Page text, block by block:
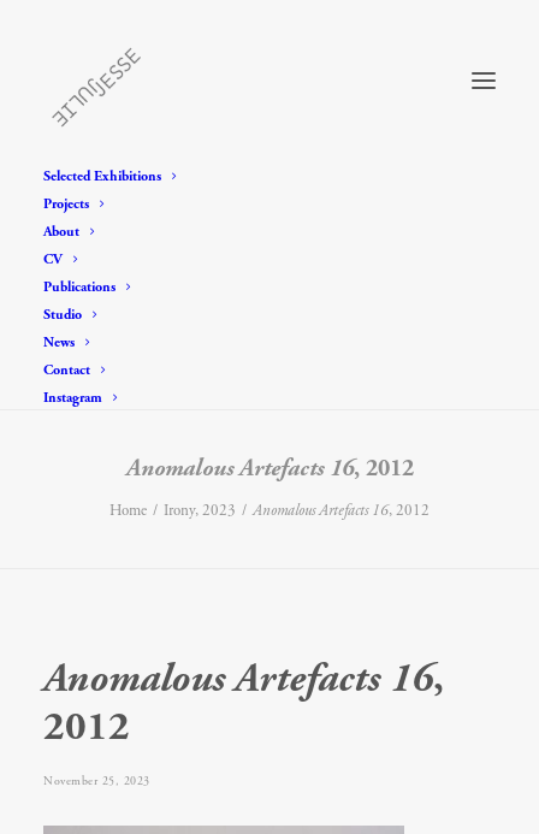
Selected Exhibitions
Projects
About
CV
Publications
Studio
News
Contact
Instagram
Anomalous Artefacts 16, 2012
Home Irony, 2023 Anomalous Artefacts 16, 2012
Anomalous Artefacts 16,
2012
November 25, 2023